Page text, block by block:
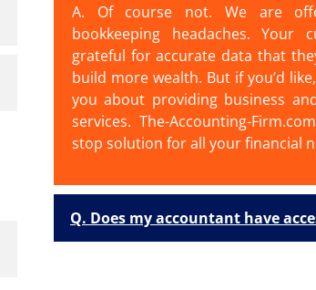
A. Of course not. We are
bookkeeping headaches. Your
grateful for accurate data that
build more wealth. But if you’d
you about providing business
services. The-Accounting-
stop solution for all your financial
Q. Does my accountant have